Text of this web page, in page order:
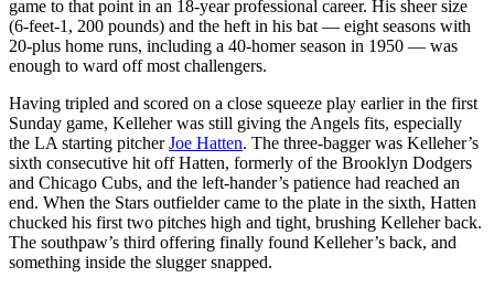
game to that point in an 18-year professional career. His sheer size
(6-feet-1, 200 pounds) and the heft in his bat — eight seasons with
20-plus home runs, including a 40-homer season in 1950 — was
enough to ward off most challengers.
Having tripled and scored on a close squeeze play earlier in the first
Sunday game, Kelleher was still giving the Angels fits, especially
the LA starting pitcherJoe Hatten. The three-bagger was Kelleher’s
sixth consecutive hit off Hatten, formerly of the Brooklyn Dodgers
and Chicago Cubs, and the left-hander’s patience had reached an
end. When the Stars outfielder came to the plate in the sixth, Hatten
chucked his first two pitches high and tight, brushing Kelleher back.
The southpaw’s third offering finally found Kelleher’s back, and
something inside the slugger snapped.